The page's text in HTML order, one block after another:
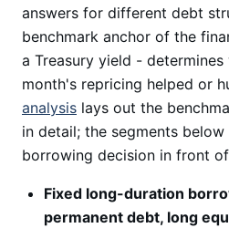
answers for different debt
benchmark anchor of the
a Treasury yield -
month's repricing helped or
analysis lays out the
in detail; the segments
borrowing decision in front
Fixed long-duration
permanent debt, long